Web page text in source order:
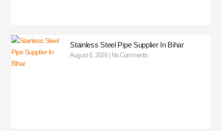
Stainless Steel Pipe Supplier In Bihar
August 6, 2026 No Comments